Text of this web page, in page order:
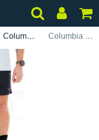
Columbia Columbia Stealth Spring 5 INCH